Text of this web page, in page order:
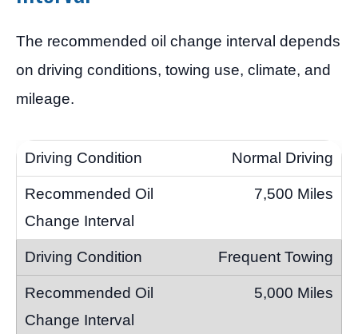
The recommended oil change interval depends
on driving conditions, towing use, climate, and
mileage.
Normal Driving
7,500 Miles
Frequent Towing
5,000 Miles